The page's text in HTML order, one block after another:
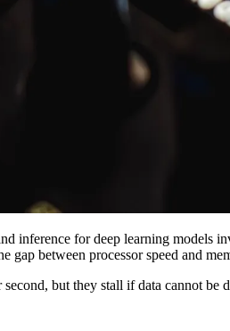
inference for deep learning models
gap between processor speed and
but they stall if data cannot